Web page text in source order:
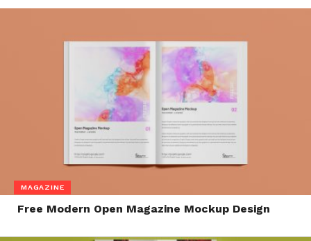
MAGAZINE
Free Modern Open Magazine Mockup Design